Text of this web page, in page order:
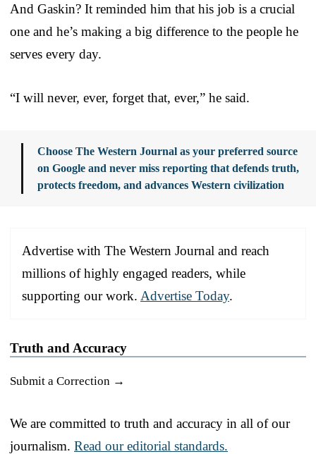
And Gaskin? It reminded him that his job is a crucial
one and he’s making a big difference to the people he
serves every day.
“I will never, ever, forget that, ever,” he said.
Choose The Western Journal as your preferred source
on Google and never miss reporting that defends truth,
protects freedom, and advances Western civilization
Advertise with The Western Journal and reach
millions of highly engaged readers, while
supporting our work. Advertise Today.
Truth and Accuracy
Submit a Correction →
We are committed to truth and accuracy in all of our
journalism. Read our editorial standards.